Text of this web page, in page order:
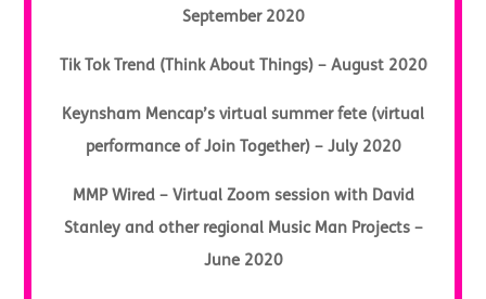
September 2020
Tik Tok Trend (Think About Things) – August 2020
Keynsham Mencap’s virtual summer fete (virtual
performance of Join Together) – July 2020
MMP Wired – Virtual Zoom session with David
Stanley and other regional Music Man Projects –
June 2020